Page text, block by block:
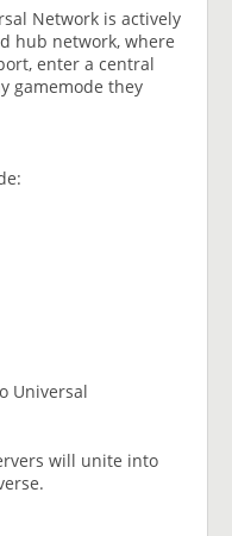
Network is actively
hub network, where
enter a central
gamemode they
Universal
will unite into